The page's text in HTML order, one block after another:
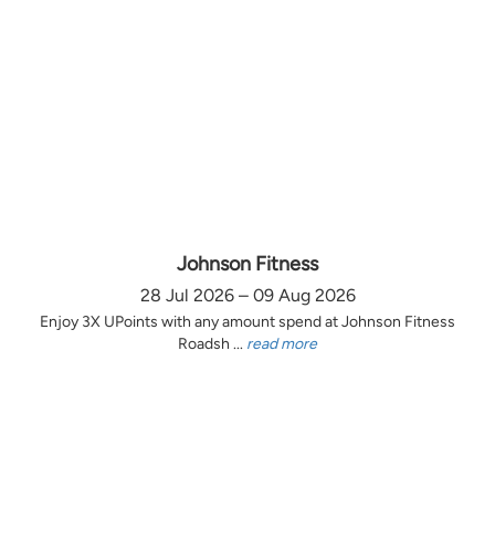
Johnson Fitness
28 Jul 2026 – 09 Aug 2026
Enjoy 3X UPoints with any amount spend at Johnson Fitness
Roadsh ... read more